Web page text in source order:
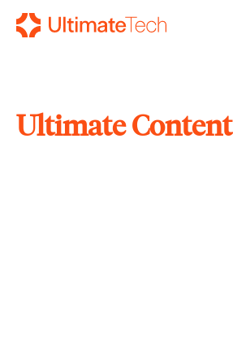
Ultimate Content